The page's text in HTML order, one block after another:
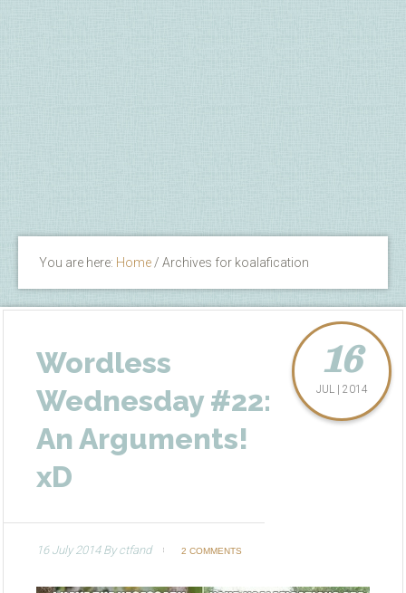
You are here: Home / Archives for koalafication
Wordless
Wednesday #22:
An Arguments!
xD
16
JUL | 2014
16 July 2014Byctfand 2 COMMENTS